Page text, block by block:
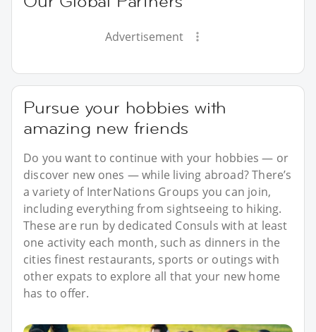
Advertisement
Pursue your hobbies with
amazing new friends
Do you want to continue with your hobbies — or
discover new ones — while living abroad? There’s
a variety of InterNations Groups you can join,
including everything from sightseeing to hiking.
These are run by dedicated Consuls with at least
one activity each month, such as dinners in the
cities finest restaurants, sports or outings with
other expats to explore all that your new home
has to offer.